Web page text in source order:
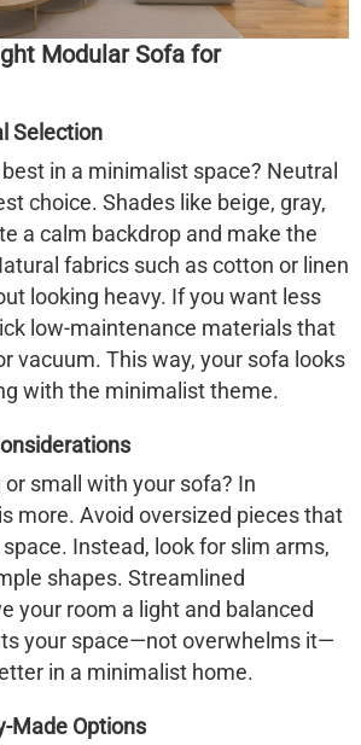
Modular Sofa for
Selection
in a minimalist space? Neutral
choice. Shades like beige, gray,
a calm backdrop and make the
fabrics such as cotton or linen
looking heavy. If you want less
low-maintenance materials that
vacuum. This way, your sofa looks
with the minimalist theme.
small with your sofa? In
more. Avoid oversized pieces that
Instead, look for slim arms,
shapes. Streamlined
your room a light and balanced
your space—not overwhelms it—
in a minimalist home.
Made Options